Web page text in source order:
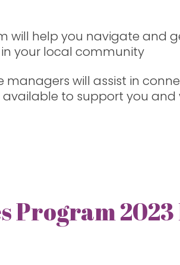
will help you navigate and
in your local community
managers will assist in
to support you and
Program